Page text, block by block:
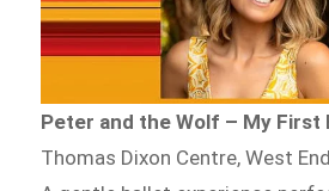
Peter and the Wolf – My First
Thomas Dixon Centre, West End